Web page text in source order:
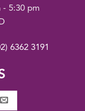
- 5:30 pm
6362 3191